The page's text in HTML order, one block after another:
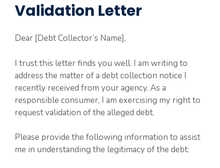
Validation Letter
Dear [Debt Collector’s Name],
I trust this letter finds you well. I am writing to
address the matter of a debt collection notice I
recently received from your agency. As a
responsible consumer, I am exercising my right to
request validation of the alleged debt.
Please provide the following information to assist
me in understanding the legitimacy of the debt: